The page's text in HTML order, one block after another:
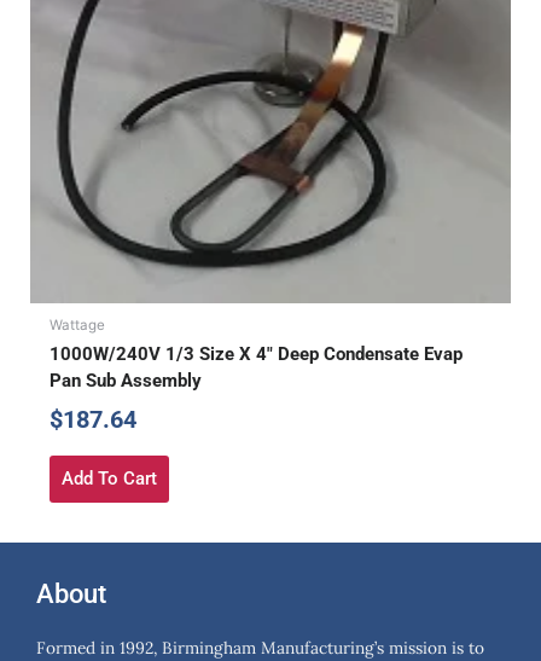
Wattage
1000W/240V 1/3 Size X 4″ Deep Condensate Evap
Pan Sub Assembly
$187.64
Add To Cart
About
Formed in 1992, Birmingham Manufacturing’s mission is to